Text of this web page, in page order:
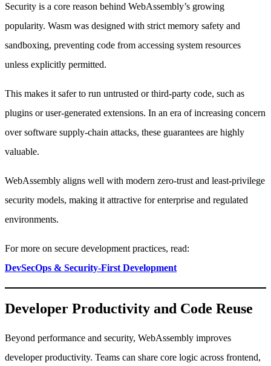
Security is a core reason behind WebAssembly’s growing
popularity. Wasm was designed with strict memory safety and
sandboxing, preventing code from accessing system resources
unless explicitly permitted.
This makes it safer to run untrusted or third-party code, such as
plugins or user-generated extensions. In an era of increasing concern
over software supply-chain attacks, these guarantees are highly
valuable.
WebAssembly aligns well with modern zero-trust and least-privilege
security models, making it attractive for enterprise and regulated
environments.
For more on secure development practices, read:
DevSecOps & Security-First Development
Developer Productivity and Code Reuse
Beyond performance and security, WebAssembly improves
developer productivity. Teams can share core logic across frontend,